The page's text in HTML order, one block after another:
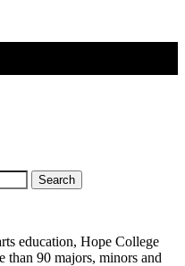
Search
education, Hope College
than 90 majors, minors and